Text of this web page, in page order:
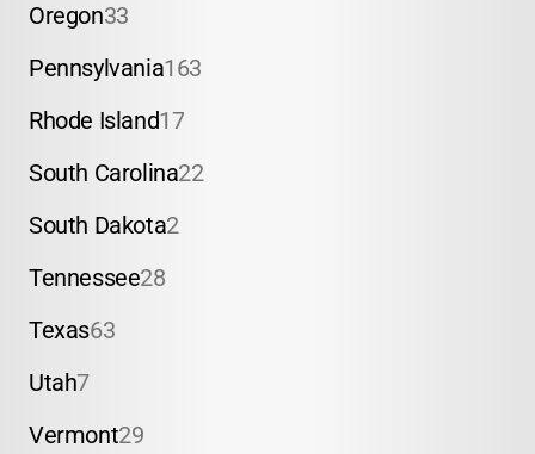
Oregon33
Pennsylvania163
Rhode Island17
South Carolina22
South Dakota2
Tennessee28
Texas63
Utah7
Vermont29